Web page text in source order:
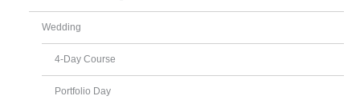
Wedding
4-Day Course
Portfolio Day